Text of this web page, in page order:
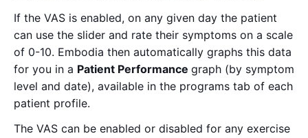
If the VAS is enabled, on any given day the patient
can use the slider and rate their symptoms on a scale
of 0-10. Embodia then automatically graphs this data
for you in a Patient Performance graph (by symptom
level and date), available in the programs tab of each
patient profile.
The VAS can be enabled or disabled for any exercise